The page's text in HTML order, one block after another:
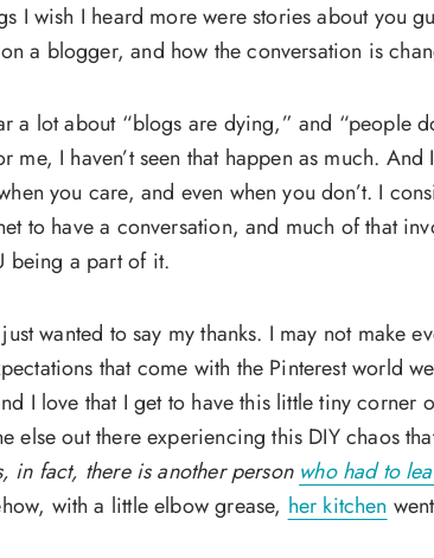
I wish I heard more were stories about you
a blogger, and how the conversation is
a lot about “blogs are dying,” and “people
me, I haven’t seen that happen as much.
you care, and even when you don’t. I
to have a conversation, and much of that
being a part of it.
wanted to say my thanks. I may not make
that come with the Pinterest world
I love that I get to have this little tiny corner
else out there experiencing this DIY chaos
in fact, there is another person who had to
with a little elbow grease, her kitchen